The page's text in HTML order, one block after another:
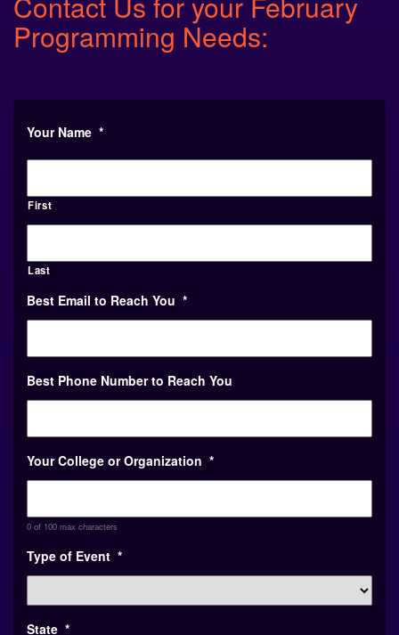
Programming Needs:
Your Name *
First
Last
Best Email to Reach You *
Best Phone Number to Reach You
Your College or Organization *
0 of 100 max characters
Type of Event *
State *